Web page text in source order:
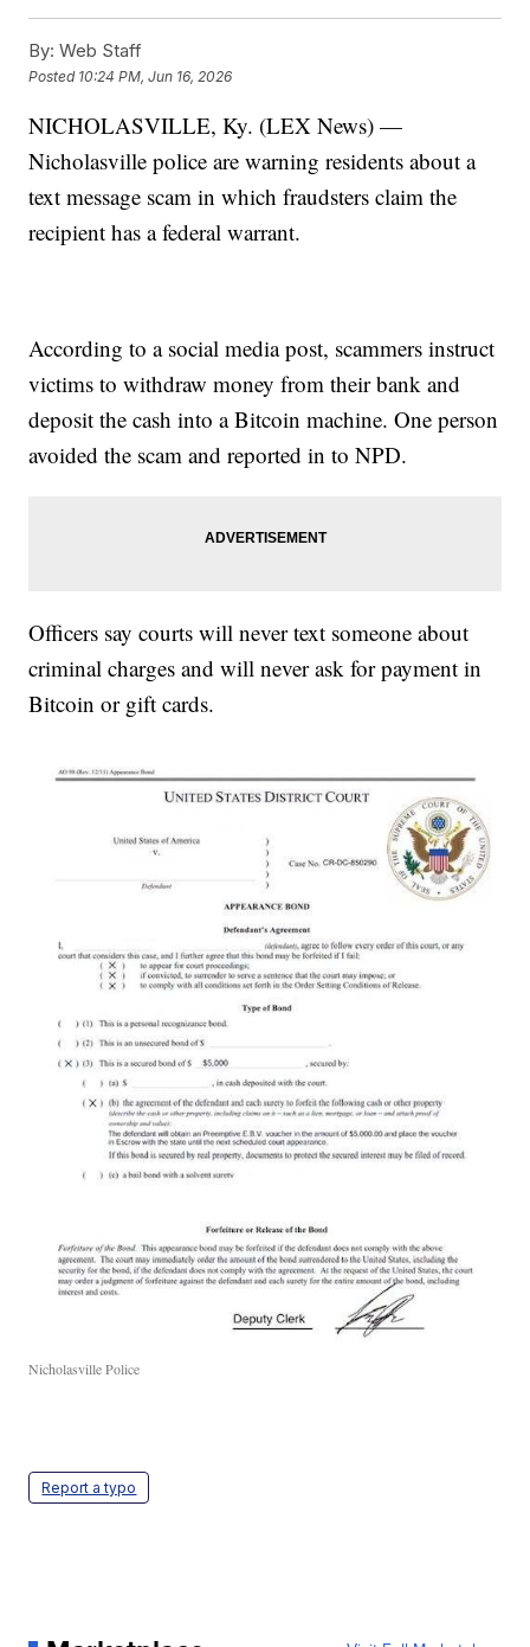
By: Web Staff
Posted 10:24 PM, Jun 16, 2026
NICHOLASVILLE, Ky. (LEX News) —
Nicholasville police are warning residents about a
text message scam in which fraudsters claim the
recipient has a federal warrant.
According to a social media post, scammers instruct
victims to withdraw money from their bank and
deposit the cash into a Bitcoin machine. One person
avoided the scam and reported in to NPD.
Officers say courts will never text someone about
criminal charges and will never ask for payment in
Bitcoin or gift cards.
Nicholasville Police
Report a typo